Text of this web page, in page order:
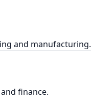
and manufacturing.
finance.